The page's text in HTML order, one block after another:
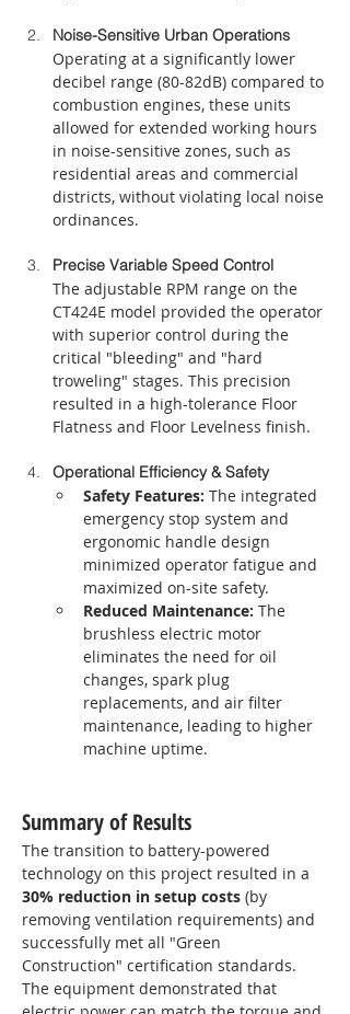
Noise-Sensitive Urban Operations
Operating at a significantly lower
decibel range (80-82dB) compared to
combustion engines, these units
allowed for extended working hours
in noise-sensitive zones, such as
residential areas and commercial
districts, without violating local noise
ordinances.
Precise Variable Speed Control
The adjustable RPM range on the
CT424E model provided the operator
with superior control during the
critical "bleeding" and "hard
troweling" stages. This precision
resulted in a high-tolerance Floor
Flatness and Floor Levelness finish.
Operational Efficiency & Safety
Safety Features: The integrated
emergency stop system and
ergonomic handle design
minimized operator fatigue and
maximized on-site safety.
Reduced Maintenance: The
brushless electric motor
eliminates the need for oil
changes, spark plug
replacements, and air filter
maintenance, leading to higher
machine uptime.
Summary of Results
The transition to battery-powered
technology on this project resulted in a
30% reduction in setup costs (by
removing ventilation requirements) and
successfully met all "Green
Construction" certification standards.
The equipment demonstrated that